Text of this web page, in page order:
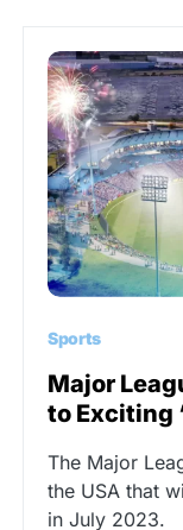
Sports
Major
to Exciting
The Major
the USA that
in July 2023.